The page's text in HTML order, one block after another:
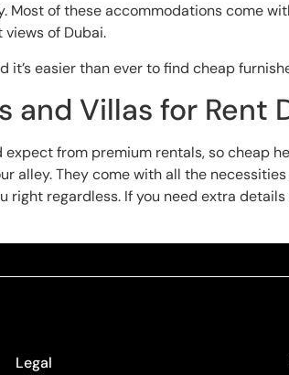
of these accommodations come
of Dubai.
it’s easier than ever to find cheap
and Villas for Rent
from premium rentals, so cheap
They come with all the
right regardless. If you need extra
Legal